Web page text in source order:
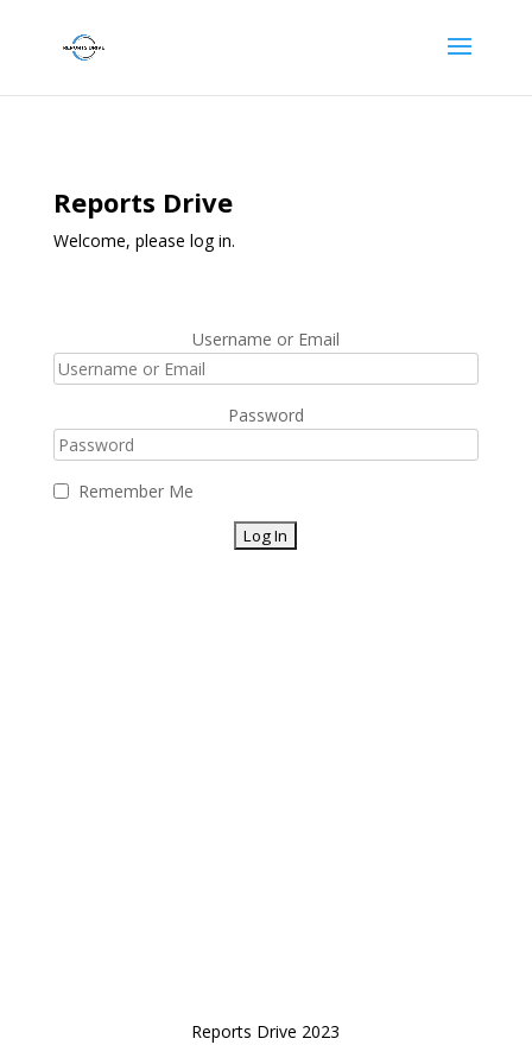
Reports Drive
Welcome, please log in.
Username or Email
Password
Remember Me
Reports Drive 2023